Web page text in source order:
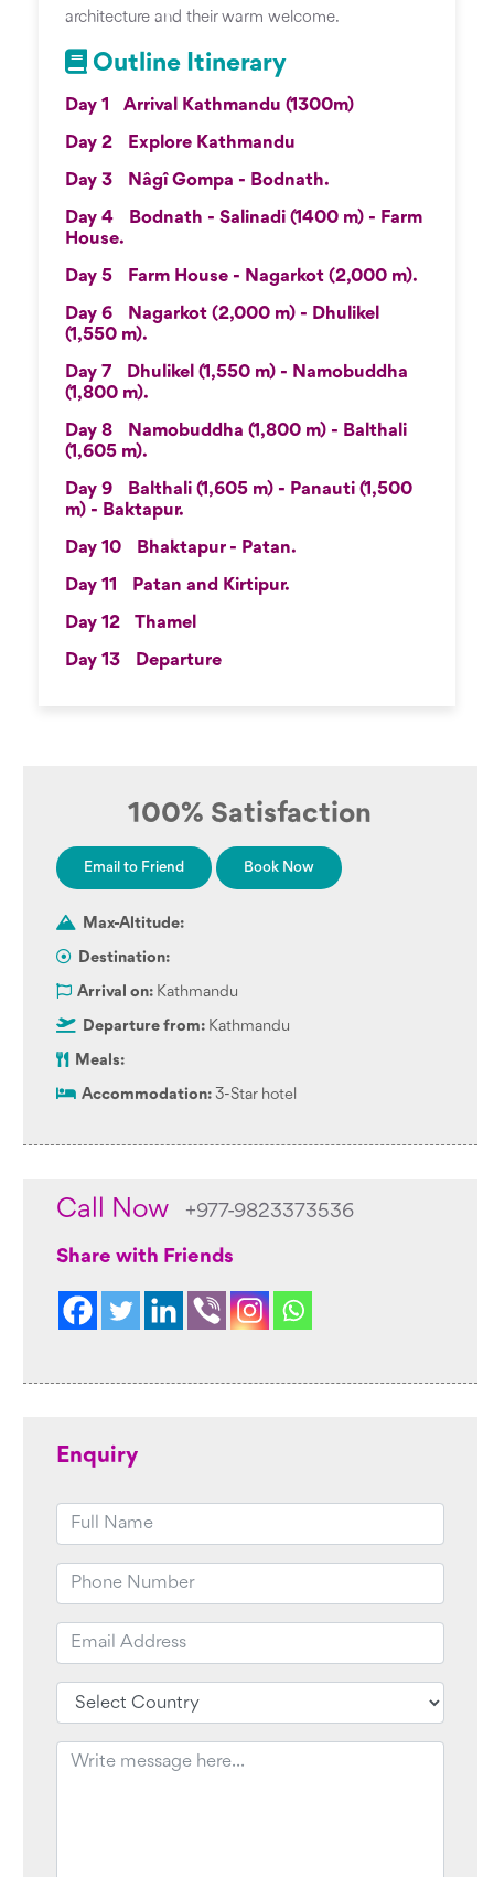
architecture and their warm welcome.
Outline Itinerary
Day 1
Arrival Kathmandu (1300m)
Day 2
Explore Kathmandu
Day 3
Nâgî Gompa - Bodnath.
Day 4
Bodnath - Salinadi (1400 m) - Farm
House.
Day 5
Farm House - Nagarkot (2,000 m).
Day 6
Nagarkot (2,000 m) - Dhulikel
(1,550 m).
Day 7
Dhulikel (1,550 m) - Namobuddha
(1,800 m).
Day 8
Namobuddha (1,800 m) - Balthali
(1,605 m).
Day 9
Balthali (1,605 m) - Panauti (1,500
m) - Baktapur.
Day 10
Bhaktapur - Patan.
Day 11
Patan and Kirtipur.
Day 12
Thamel
Day 13
Departure
100% Satisfaction
Email to Friend Book Now
Max-Altitude:
Destination:
Arrival on: Kathmandu
Departure from: Kathmandu
Meals:
Accommodation: 3-Star hotel
Call Now +977-9823373536
Share with Friends
Enquiry